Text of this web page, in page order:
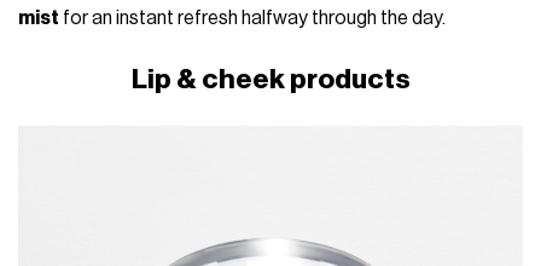
mist for an instant refresh halfway through the day.
Lip & cheek products